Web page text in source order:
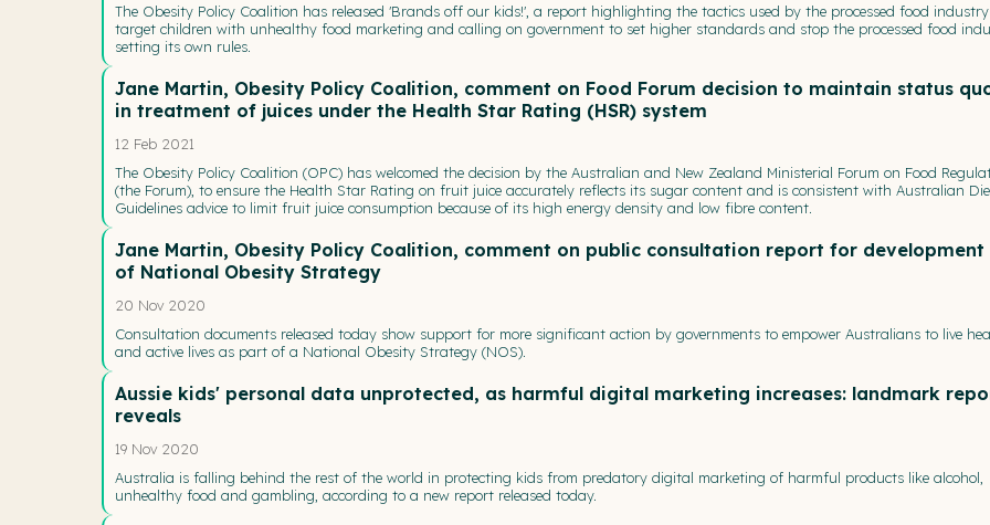
The Obesity Policy Coalition has released 'Brands off our kids!', a report highlighting the tactics used by the processed food
target children with unhealthy food marketing and calling on government to set higher standards and stop the processed food
setting its own rules.
Jane Martin, Obesity Policy Coalition, comment on Food Forum decision to maintain status
in treatment of juices under the Health Star Rating (HSR) system
12 Feb 2021
The Obesity Policy Coalition (OPC) has welcomed the decision by the Australian and New Zealand Ministerial Forum on Food
(the Forum), to ensure the Health Star Rating on fruit juice accurately reflects its sugar content and is consistent with Australian
Guidelines advice to limit fruit juice consumption because of its high energy density and low fibre content.
Jane Martin, Obesity Policy Coalition, comment on public consultation report for development
of National Obesity Strategy
20 Nov 2020
Consultation documents released today show support for more significant action by governments to empower Australians to live
and active lives as part of a National Obesity Strategy (NOS).
Aussie kids' personal data unprotected, as harmful digital marketing increases: landmark
reveals
19 Nov 2020
Australia is falling behind the rest of the world in protecting kids from predatory digital marketing of harmful products like alcohol,
unhealthy food and gambling, according to a new report released today.